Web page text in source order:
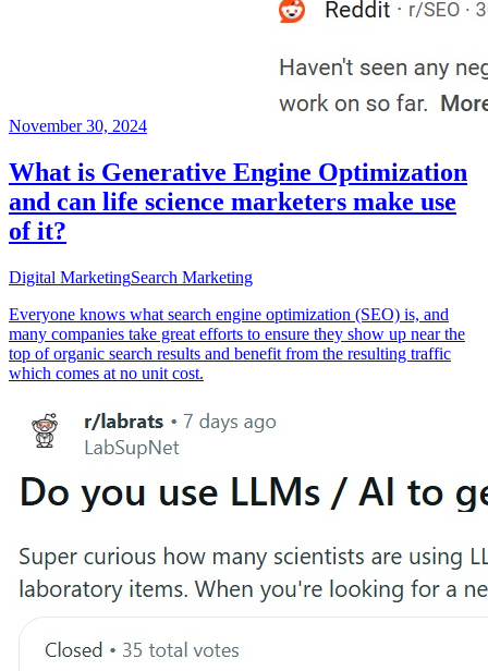
November 30, 2024
What is Generative Engine Optimization
and can life science marketers make use
of it?
Digital MarketingSearch Marketing
Everyone knows what search engine optimization (SEO) is, and
many companies take great efforts to ensure they show up near the
top of organic search results and benefit from the resulting traffic
which comes at no unit cost.